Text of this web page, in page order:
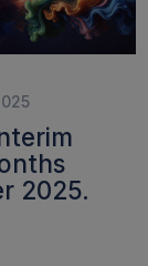
2025.